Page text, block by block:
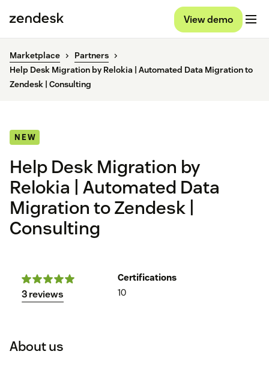
View demo
Marketplace
Partners
Help Desk Migration by Relokia | Automated Data Migration to
Zendesk | Consulting
NEW
Help Desk Migration by
Relokia | Automated Data
Migration to Zendesk |
Consulting
3 reviews
Certifications
10
About us